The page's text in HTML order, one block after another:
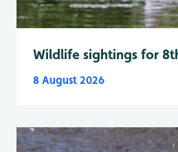
Wildlife sightings for
8 August 2026